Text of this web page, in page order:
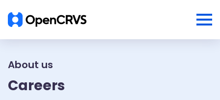
About us
Careers